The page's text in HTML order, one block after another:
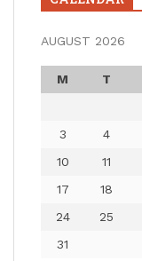
AUGUST 2026
M T
3
4
10
11
17
18
24
25
31